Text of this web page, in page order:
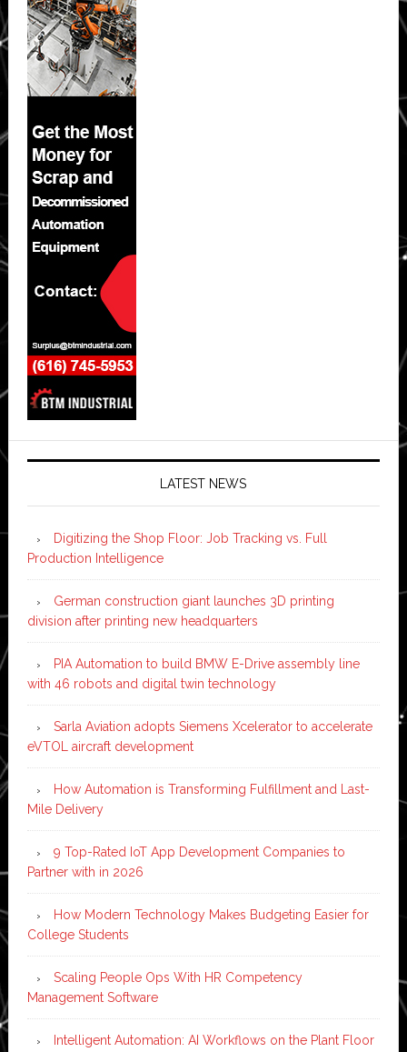
LATEST NEWS
Digitizing the Shop Floor: Job Tracking vs. Full
Production Intelligence
German construction giant launches 3D printing
division after printing new headquarters
PIA Automation to build BMW E-Drive assembly line
with 46 robots and digital twin technology
Sarla Aviation adopts Siemens Xcelerator to accelerate
eVTOL aircraft development
How Automation is Transforming Fulfillment and Last-
Mile Delivery
9 Top-Rated IoT App Development Companies to
Partner with in 2026
How Modern Technology Makes Budgeting Easier for
College Students
Scaling People Ops With HR Competency
Management Software
Intelligent Automation: AI Workflows on the Plant Floor